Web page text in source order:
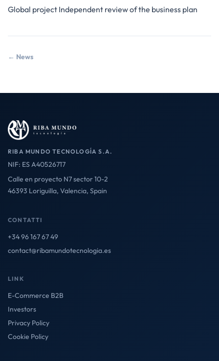
Global project Independent review of the business plan
← News
RIBA MUNDO TECNOLOGÍA S.A.
NIF: ES A40526717
Calle en proyecto N7 sector 10-2
46393 Loriguilla, Valencia, Spain
CONTATTI
+34 96 167 67 49
contact@ribamundotecnologia.es
LINK
E-Commerce B2B
Investors
Privacy Policy
Cookie Policy